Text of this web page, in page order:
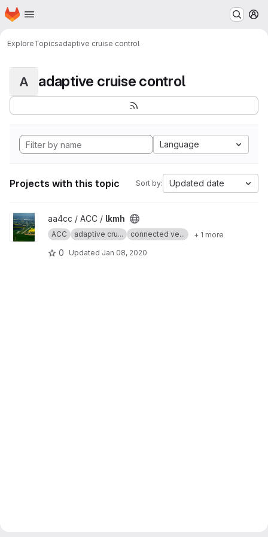
Skip to main content
Homepage
ExploreTopicsadaptive cruise control
A adaptive cruise control
Language
Projects with this topic Sort by: Updated date
View lkmh project
aa4cc / ACC / lkmh
ACC adaptive cru... connected ve... + 1 more
0 Updated Jan 08, 2020